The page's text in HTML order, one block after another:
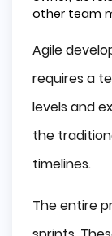
other team
Agile
requires a
levels and
the
timelines.
The entire